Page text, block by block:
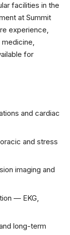
facilities in the
at Summit
experience,
for
and cardiac
and stress
imaging and
— EKG,
long-term